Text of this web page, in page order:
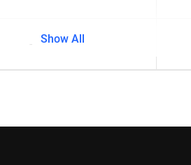
- Show All